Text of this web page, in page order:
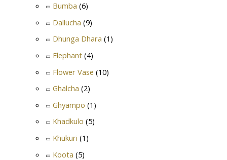
Bumba (6)
Dallucha (9)
Dhunga Dhara (1)
Elephant (4)
Flower Vase (10)
Ghalcha (2)
Ghyampo (1)
Khadkulo (5)
Khukuri (1)
Koota (5)